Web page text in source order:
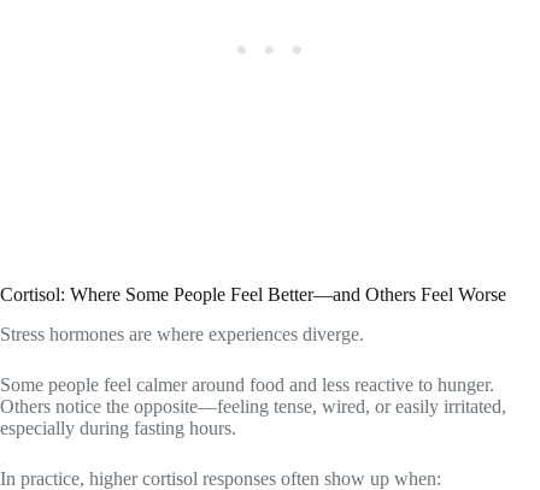
Cortisol: Where Some People Feel Better—and Others Feel Worse
Stress hormones are where experiences diverge.
Some people feel calmer around food and less reactive to hunger.
Others notice the opposite—feeling tense, wired, or easily irritated,
especially during fasting hours.
In practice, higher cortisol responses often show up when: